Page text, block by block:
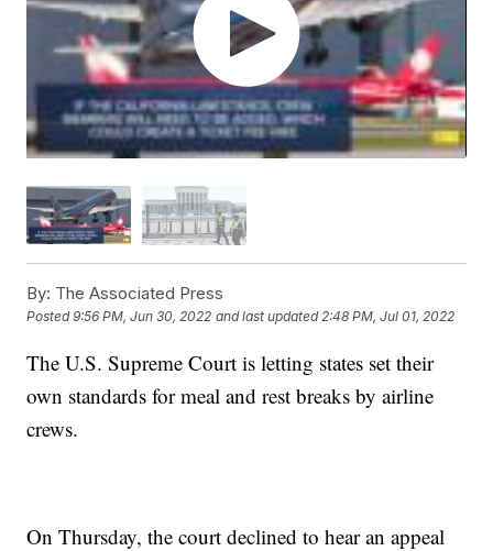
By: The Associated Press
Posted9:56 PM, Jun 30, 2022 and last updated 2:48 PM, Jul 01, 2022
The U.S. Supreme Court is letting states set their
own standards for meal and rest breaks by airline
crews.
On Thursday, the court declined to hear an appeal